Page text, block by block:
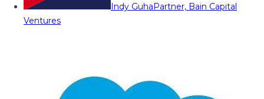
Indy GuhaPartner, Bain Capital
Ventures